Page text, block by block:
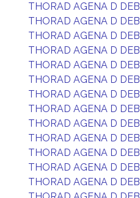
THORAD AGENA D DEB
THORAD AGENA D DEB
THORAD AGENA D DEB
THORAD AGENA D DEB
THORAD AGENA D DEB
THORAD AGENA D DEB
THORAD AGENA D DEB
THORAD AGENA D DEB
THORAD AGENA D DEB
THORAD AGENA D DEB
THORAD AGENA D DEB
THORAD AGENA D DEB
THORAD AGENA D DEB